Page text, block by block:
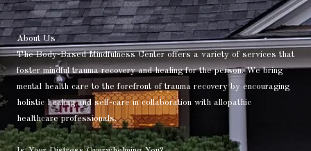
About Us
The Body-Based Mindfulness Center offers a variety of services that
foster mindful trauma recovery and healing for the person. We bring
mental health care to the forefront of trauma recovery by encouraging
holistic healing and self-care in collaboration with allopathic
healthcare professionals.